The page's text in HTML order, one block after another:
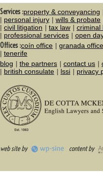
Services :property & conveyancing
personal injury
wills & probate
civil litigation
tax law criminal
professional services
open
Offices :coín office granada office
tenerife
blog
the partners contact us
british consulate
lssi privacy
web site by content by